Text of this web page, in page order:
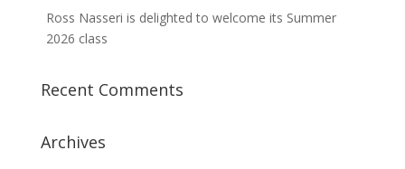
Ross Nasseri is delighted to welcome its Summer
2026 class
Recent Comments
Archives